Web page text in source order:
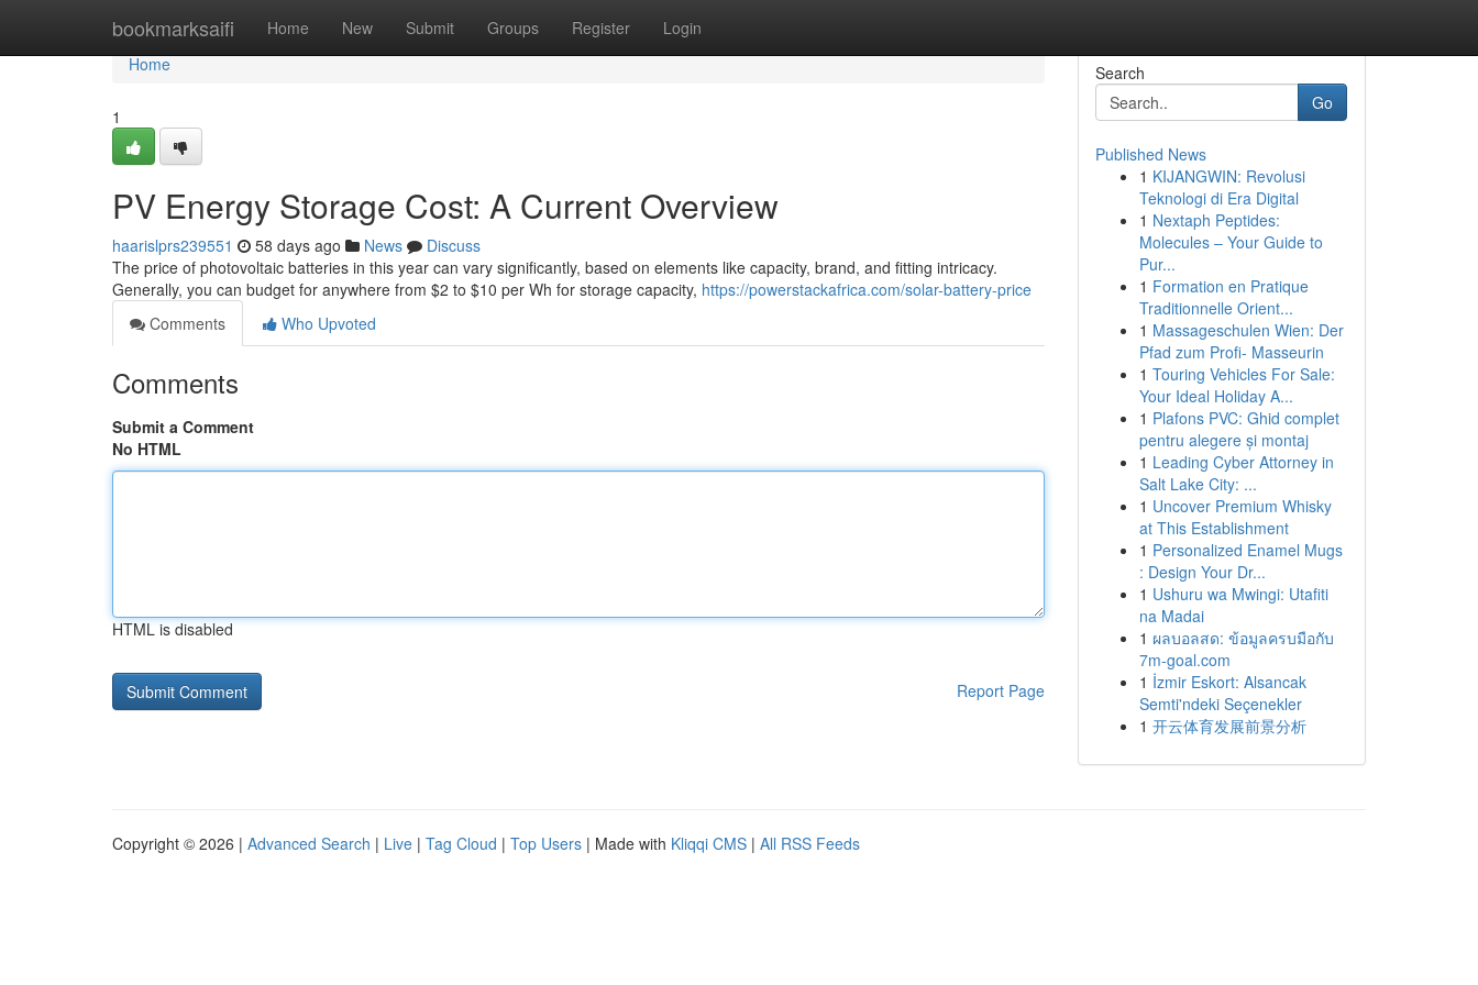
bookmarksaifi Home New Submit Groups Register Login
Home
Home
1
PV Energy Storage Cost: A Current Overview
haarislprs239551 58 days ago News
Discuss
The price of photovoltaic batteries in this year can vary significantly, based on elements like capacity, brand, and fitting intricacy.
Generally, you can budget for anywhere from $2 to $10 per Wh for storage capacity, https://powerstackafrica.com/solar-battery-price
Comments
Who Upvoted
Comments
Submit a Comment
No HTML
HTML is disabled
Report Page
Search
Go
Published News
1 KIJANGWIN: Revolusi
Teknologi di Era Digital
1 Nextaph Peptides:
Molecules – Your Guide to
Pur...
1 Formation en Pratique
Traditionnelle Orient...
1 Massageschulen Wien: Der
Pfad zum Profi- Masseurin
1 Touring Vehicles For Sale:
Your Ideal Holiday A...
1 Plafons PVC: Ghid complet
pentru alegere și montaj
1 Leading Cyber Attorney in
Salt Lake City: ...
1 Uncover Premium Whisky
at This Establishment
1 Personalized Enamel Mugs
: Design Your Dr...
1 Ushuru wa Mwingi: Utafiti
na Madai
1 ผลบอลสด: ข้อมูลครบมือกับ
7m-goal.com
1 İzmir Eskort: Alsancak
Semti'ndeki Seçenekler
1 开云体育发展前景分析
Copyright © 2026 | Advanced Search | Live | Tag Cloud | Top Users | Made with Kliqqi CMS | All RSS Feeds